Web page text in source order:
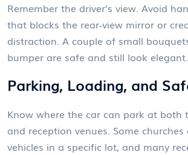
Remember the driver’s view. Avoid
that blocks the rear‑view mirror or
distraction. A couple of small
bumper are safe and still look elegant.
Parking, Loading, and
Know where the car can park at both
and reception venues. Some
vehicles in a specific lot, and many